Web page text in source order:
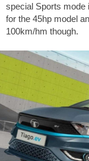
special Sports mode
for the 45hp model
100km/hm though.